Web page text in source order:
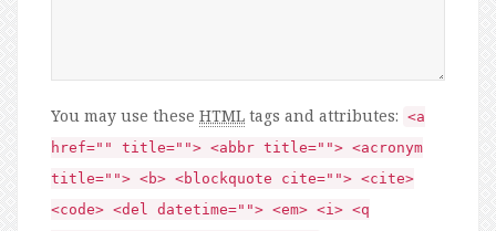
You may use these HTML tags and attributes: <a
href="" title=""> <abbr title=""> <acronym
title=""> <b> <blockquote cite=""> <cite>
<code> <del datetime=""> <em> <i> <q